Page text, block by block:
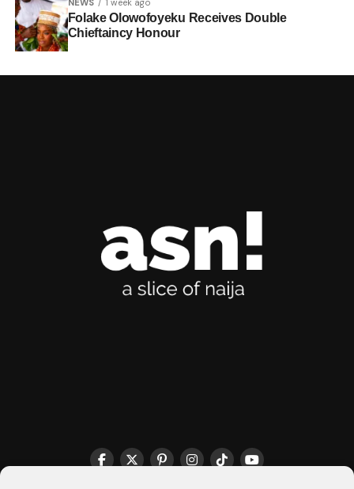
NEWS 1 week ago
Folake Olowofoyeku Receives Double
Chieftaincy Honour